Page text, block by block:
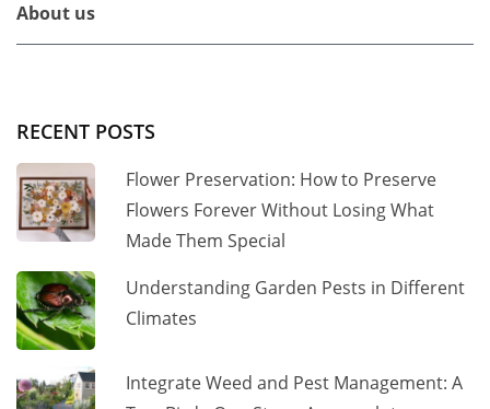
About us
RECENT POSTS
Flower Preservation: How to Preserve
Flowers Forever Without Losing What
Made Them Special
Understanding Garden Pests in Different
Climates
Integrate Weed and Pest Management: A